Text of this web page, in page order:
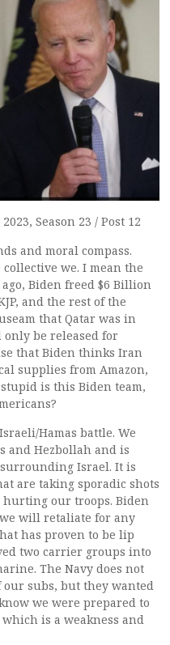
Season 23 / Post 12
and moral compass.
we. I mean the
ago, Biden freed $6 Billion
and the rest of the
that Qatar was in
be released for
that Biden thinks Iran
supplies from Amazon,
is this Biden team,
Hamas battle. We
and Hezbollah and is
Israel. It is
are taking sporadic shots
our troops. Biden
will retaliate for any
has proven to be lip
two carrier groups into
The Navy does not
subs, but they wanted
we were prepared to
is a weakness and